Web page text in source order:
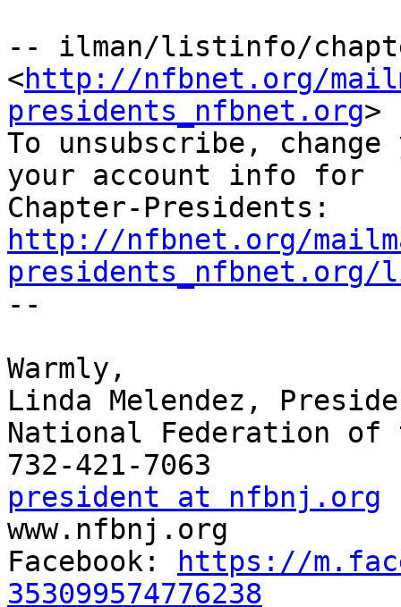
-- ilman/listinfo/
<http://nfbnet.org/
presidents_nfbnet.org>
To unsubscribe,
your account info for
http://nfbnet.org/
presidents_nfbnet.org/
--
Warmly,
Linda Melendez,
National Federation of
president at nfbnj.org
www.nfbnj.org
Facebook:
https://
353099574776238